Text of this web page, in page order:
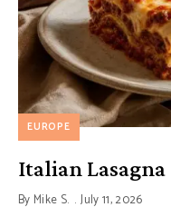
EUROPE
Italian Lasagna
By Mike S. July 11, 2026